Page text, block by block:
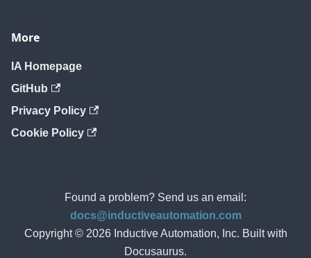
More
IA Homepage
GitHub
Privacy Policy
Cookie Policy
Found a problem? Send us an email:
docs@inductiveautomation.com
Copyright © 2026 Inductive Automation, Inc. Built with
Docusaurus.